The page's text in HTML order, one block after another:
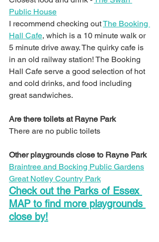
Public House
I recommend checking out The Booking
Hall Cafe, which is a 10 minute walk or
5 minute drive away. The quirky cafe is
in an old railway station! The Booking
Hall Cafe serve a good selection of hot
and cold drinks, and food including
great sandwiches.
Are there toilets at Rayne Park
There are no public toilets
Other playgrounds close to Rayne Park
Braintree and Bocking Public Gardens
Great Notley Country Park
Check out the Parks of Essex
MAP to find more playgrounds
close by!